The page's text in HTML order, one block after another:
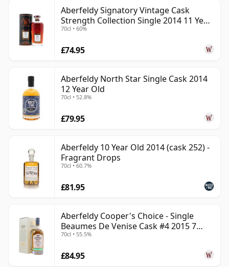
Aberfeldy Signatory Vintage Cask
Strength Collection Single 2014 11 Year
Old
70cl • 60%
£74.95
Aberfeldy North Star Single Cask 2014
12 Year Old
70cl • 52.8%
£79.95
Aberfeldy 10 Year Old 2014 (cask 252) -
Fragrant Drops
70cl • 60.7%
£81.95
Aberfeldy Cooper's Choice - Single
Beaumes De Venise Cask #4 2015 7
Year Old
70cl • 55.5%
£84.95